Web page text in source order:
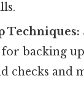
Techniques:
for backing
checks and